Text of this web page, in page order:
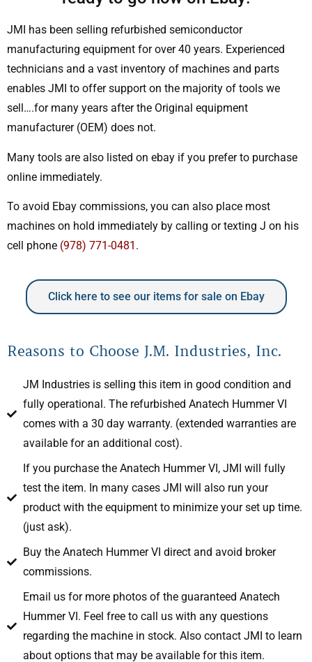
JMI has been selling refurbished semiconductor
manufacturing equipment for over 40 years. Experienced
technicians and a vast inventory of machines and parts
enables JMI to offer support on the majority of tools we
sell….for many years after the Original equipment
manufacturer (OEM) does not.
Many tools are also listed on ebay if you prefer to purchase
online immediately.
To avoid Ebay commissions, you can also place most
machines on hold immediately by calling or texting J on his
cell phone (978) 771-0481 .
Click here to see our items for sale on Ebay
Reasons to Choose J.M. Industries, Inc.
JM Industries is selling this item in good condition and
fully operational. The refurbished Anatech Hummer VI
comes with a 30 day warranty. (extended warranties are
available for an additional cost).
If you purchase the Anatech Hummer VI, JMI will fully
test the item. In many cases JMI will also run your
product with the equipment to minimize your set up time.
(just ask).
Buy the Anatech Hummer VI direct and avoid broker
commissions.
Email us for more photos of the guaranteed Anatech
Hummer VI. Feel free to call us with any questions
regarding the machine in stock. Also contact JMI to learn
about options that may be available for this item.